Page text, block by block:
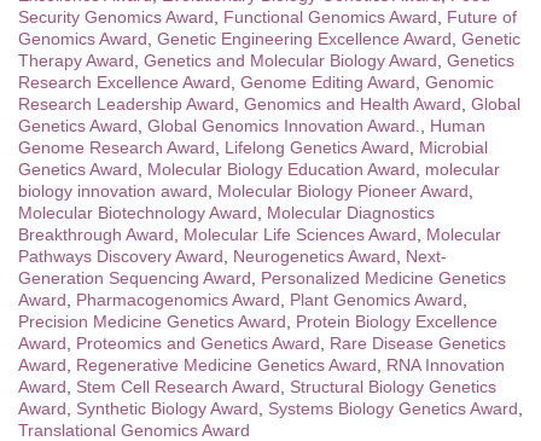
Security Genomics Award
Functional Genomics Award
Future of
Genomics Award Genetic Engineering Excellence Award Genetic
Therapy Award Genetics and Molecular Biology Award Genetics
Research Excellence Award Genome Editing Award Genomic
Research Leadership Award Genomics and Health Award Global
Genetics Award Global Genomics Innovation Award.
Human
Genome Research Award
Lifelong Genetics Award
Microbial
Genetics Award
Molecular Biology Education Award
molecular
biology innovation award
Molecular Biology Pioneer Award
Molecular Biotechnology Award
Molecular Diagnostics
Breakthrough Award
Molecular Life Sciences Award
Molecular
Pathways Discovery Award
Neurogenetics Award
Next-
Generation Sequencing Award
Personalized Medicine Genetics
Award
Pharmacogenomics Award Plant Genomics Award
Precision Medicine Genetics Award
Protein Biology Excellence
Award
Proteomics and Genetics Award
Rare Disease Genetics
Award
Regenerative Medicine Genetics Award
RNA Innovation
Award
Stem Cell Research Award
Structural Biology Genetics
Award
Synthetic Biology Award Systems Biology Genetics Award
Translational Genomics Award